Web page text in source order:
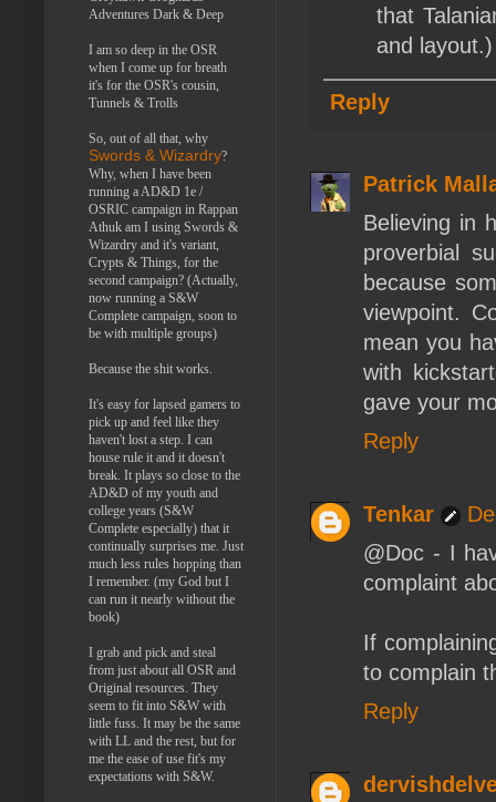
that
and layout.)
Reply
Patrick
Believing in
proverbial
because
viewpoint.
mean you
with
gave your
Reply
Tenkar
@Doc - I
complaint
If
to complain
Reply
Adventures Dark & Deep
I am so deep in the OSR
when I come up for breath
it's for the OSR's cousin,
Tunnels & Trolls
So, out of all that, why
Swords & Wizardry?
Why, when I have been
running a AD&D 1e /
OSRIC campaign in Rappan
Athuk am I using Swords &
Wizardry and it's variant,
Crypts & Things, for the
second campaign? (Actually,
now running a S&W
Complete campaign, soon to
be with multiple groups)
Because the shit works.
It's easy for lapsed gamers to
pick up and feel like they
haven't lost a step. I can
house rule it and it doesn't
break. It plays so close to the
AD&D of my youth and
college years (S&W
Complete especially) that it
continually surprises me. Just
much less rules hopping than
I remember. (my God but I
can run it nearly without the
book)
I grab and pick and steal
from just about all OSR and
Original resources. They
seem to fit into S&W with
little fuss. It may be the same
with LL and the rest, but for
me the ease of use fit's my
expectations with S&W.